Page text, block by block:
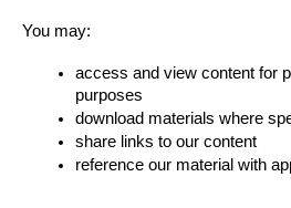
You may:
access and view content for
purposes
download materials where
share links to our content
reference our material with